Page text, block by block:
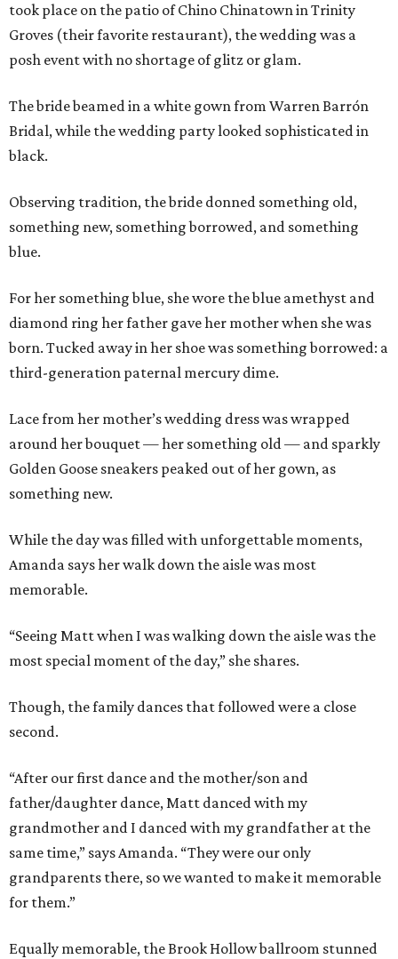
took place on the patio of Chino Chinatown in Trinity
Groves (their favorite restaurant), the wedding was a
posh event with no shortage of glitz or glam.
The bride beamed in a white gown from Warren Barrón
Bridal, while the wedding party looked sophisticated in
black.
Observing tradition, the bride donned something old,
something new, something borrowed, and something
blue.
For her something blue, she wore the blue amethyst and
diamond ring her father gave her mother when she was
born. Tucked away in her shoe was something borrowed: a
third-generation paternal mercury dime.
Lace from her mother’s wedding dress was wrapped
around her bouquet — her something old — and sparkly
Golden Goose sneakers peaked out of her gown, as
something new.
While the day was filled with unforgettable moments,
Amanda says her walk down the aisle was most
memorable.
“Seeing Matt when I was walking down the aisle was the
most special moment of the day,” she shares.
Though, the family dances that followed were a close
second.
“After our first dance and the mother/son and
father/daughter dance, Matt danced with my
grandmother and I danced with my grandfather at the
same time,” says Amanda. “They were our only
grandparents there, so we wanted to make it memorable
for them.”
Equally memorable, the Brook Hollow ballroom stunned